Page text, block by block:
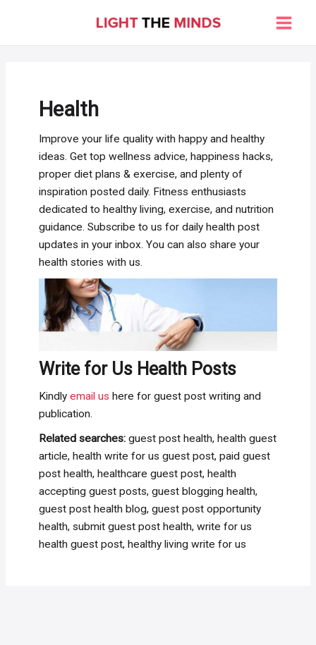
Main
Health
Improve your life quality with happy and healthy
ideas. Get top wellness advice, happiness hacks,
proper diet plans & exercise, and plenty of
inspiration posted daily. Fitness enthusiasts
dedicated to healthy living, exercise, and nutrition
guidance. Subscribe to us for daily health post
updates in your inbox. You can also share your
health stories with us.
Write for Us Health Posts
Kindly email us here for guest post writing and
publication.
Related searches:guest post health, health guest
article, health write for us guest post, paid guest
post health, healthcare guest post, health
accepting guest posts, guest blogging health,
guest post health blog, guest post opportunity
health, submit guest post health, write for us
health guest post, healthy living write for us